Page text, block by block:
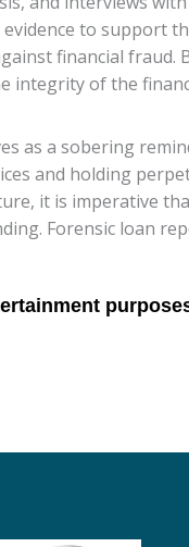
to support
financial fraud.
integrity of the
as a sobering
and holding
it is imperative
Forensic loan